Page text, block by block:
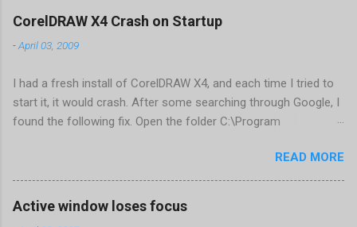
CorelDRAW X4 Crash on Startup
-April 03, 2009
I had a fresh install of CorelDRAW X4, and each time I tried to
start it, it would crash. After some searching through Google, I
found the following fix. Open the folder C:\Program
X4\Programs\UIConfig\CorelDRAW Edit DrawUI.xml Find the
line <dockpage guidref="bc1e2f70-3b58-41cd-8406-
aaa550482972" visible="true" selected="true"> Change
READ MORE
Active window loses focus